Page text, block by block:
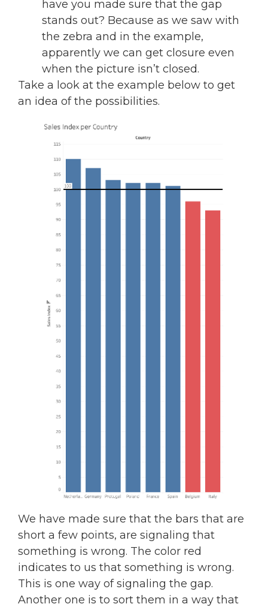
have you made sure that the gap
stands out? Because as we saw with
the zebra and in the example,
apparently we can get closure even
when the picture isn’t closed.
Take a look at the example below to get
an idea of the possibilities.
We have made sure that the bars that are
short a few points, are signaling that
something is wrong. The color red
indicates to us that something is wrong.
This is one way of signaling the gap.
Another one is to sort them in a way that